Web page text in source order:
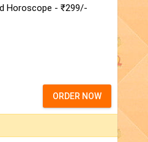
Horoscope - ₹299/-
ORDER NOW